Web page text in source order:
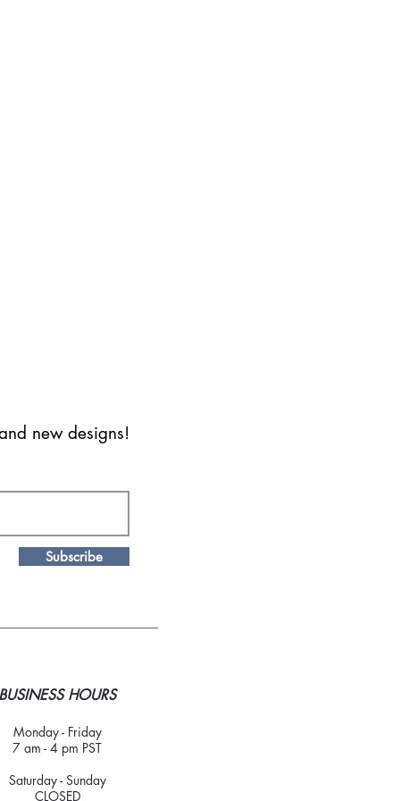
new designs!
Subscribe
BUSINESS HOURS
Monday - Friday
7 am - 4 pm PST
Saturday - Sunday
CLOSED